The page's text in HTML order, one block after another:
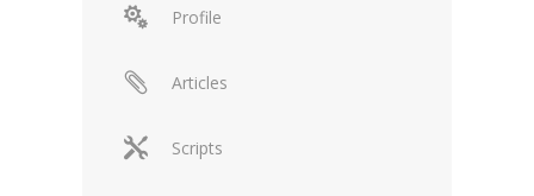
Profile
Articles
Scripts